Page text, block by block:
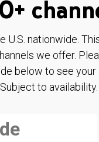
U.S. nationwide.
we offer.
below to see your
Subject to availability.